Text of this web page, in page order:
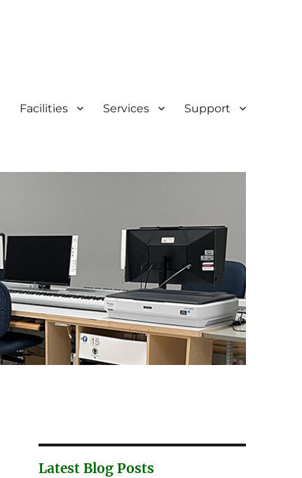
Facilities Services Support
Latest Blog Posts